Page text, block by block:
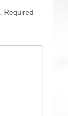
Required